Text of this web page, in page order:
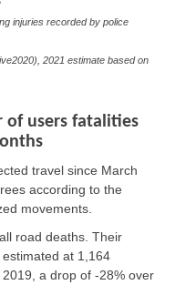
injuries recorded by police
2021 estimate based on
of users fatalities
travel since March
according to the
movements.
road deaths. Their
at 1,164
a drop of -28% over